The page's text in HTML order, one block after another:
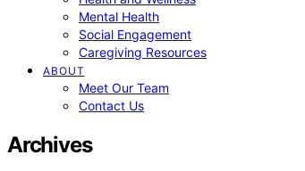
Mental Health
Social Engagement
Caregiving Resources
ABOUT
Meet Our Team
Contact Us
Archives